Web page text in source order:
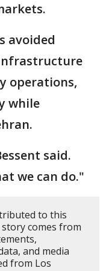
avoided
operations,
while
said.
we can do."
to this
comes from
and media
from Los